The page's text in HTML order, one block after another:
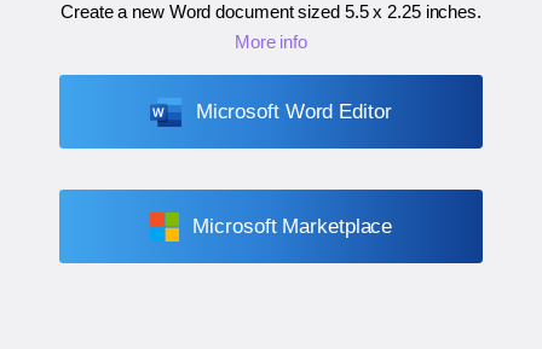
Create a new Word document sized 5.5 x 2.25 inches.
More info
Microsoft Word Editor
Microsoft Marketplace